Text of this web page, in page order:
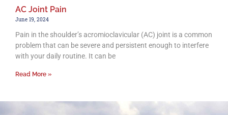
AC Joint Pain
June 19, 2024
Pain in the shoulder’s acromioclavicular (AC) joint is a common
problem that can be severe and persistent enough to interfere
with your daily routine. It can be
Read More »